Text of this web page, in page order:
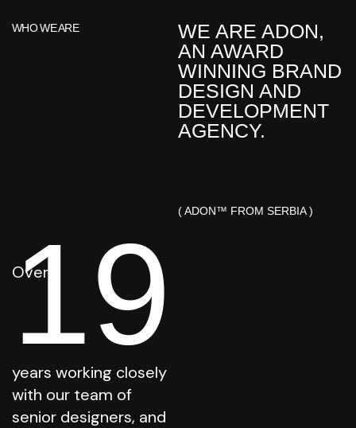
WHO WE ARE
WE ARE ADON,
AN AWARD
WINNING BRAND
DESIGN AND
DEVELOPMENT
AGENCY.
Over
19
years working closely
with our team of
senior designers, and
( ADON™ FROM SERBIA )